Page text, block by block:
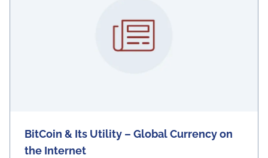
BitCoin & Its Utility – Global Currency on
the Internet